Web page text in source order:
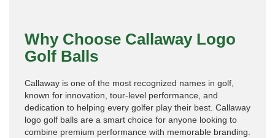
Why Choose Callaway Logo
Golf Balls
Callaway is one of the most recognized names in golf,
known for innovation, tour-level performance, and
dedication to helping every golfer play their best. Callaway
logo golf balls are a smart choice for anyone looking to
combine premium performance with memorable branding.